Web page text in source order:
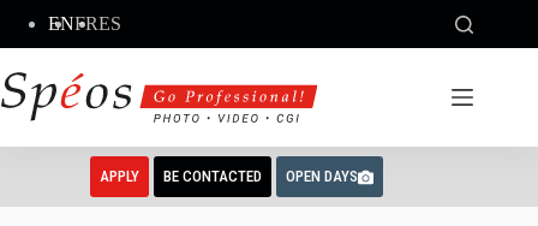
content
ENFRES
APPLY BE CONTACTED OPEN DAYS